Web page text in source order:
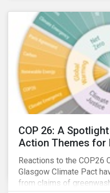
COP 26: A
Action Themes for
Reactions to the COP26
Glasgow Climate Pact
from claims of